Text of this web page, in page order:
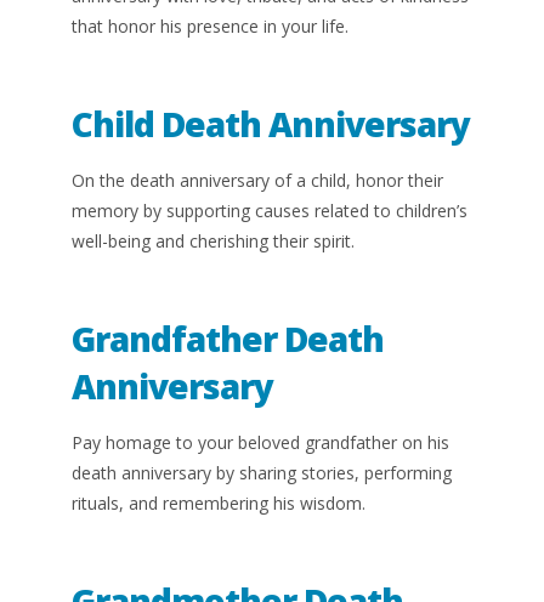
that honor his presence in your life.
Child Death Anniversary
On the death anniversary of a child, honor their
memory by supporting causes related to children’s
well-being and cherishing their spirit.
Grandfather Death
Anniversary
Pay homage to your beloved grandfather on his
death anniversary by sharing stories, performing
rituals, and remembering his wisdom.